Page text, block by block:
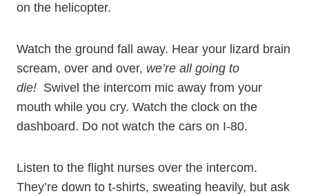
on the helicopter.
Watch the ground fall away. Hear your lizard brain
scream, over and over, we’re all going to
die! Swivel the intercom mic away from your
mouth while you cry. Watch the clock on the
dashboard. Do not watch the cars on I-80.
Listen to the flight nurses over the intercom.
They’re down to t-shirts, sweating heavily, but ask